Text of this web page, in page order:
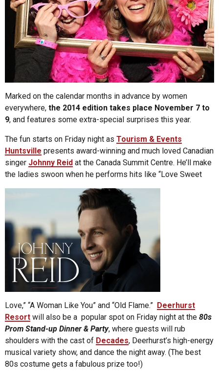
Marked on the calendar months in advance by women
everywhere, the 2014 edition takes place November 7 to
9, and features some extra-special surprises this year.
The fun starts on Friday night as Tourism & Events
Huntsville presents award-winning and much loved Canadian
singer Johnny Reid at the Canada Summit Centre. He’ll make
the ladies swoon when he performs hits like “Love Sweet
Love,” “A Woman Like You” and “Old Flame.” Deerhurst
Resort will also be a popular spot on Friday night at the 80s
Prom Stand-up Dinner & Party, where guests will rub
shoulders with the cast of Decades, Deerhurst’s high-energy
musical variety show, and dance the night away. (The best
80s costume gets a fabulous prize too!)